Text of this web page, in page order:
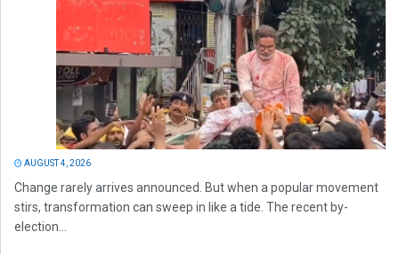
AUGUST 4, 2026
Change rarely arrives announced. But when a popular movement
stirs, transformation can sweep in like a tide. The recent by-
election...